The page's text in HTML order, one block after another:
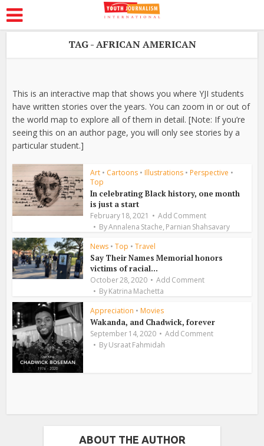
TAG - AFRICAN AMERICAN
This is an interactive map that shows you where YJI students
have written stories over the years. You can zoom in or out of
the world map to explore all of them in detail. [Note: If you’re
seeing this on an author page, you will only see stories by a
particular student.]
Art • Cartoons • Illustrations • Perspective •
Top
In celebrating Black history, one month
is just a start
February 18, 2021
Add Comment
ByAnnalena Stache,Parnian Shahsavary
News • Top • Travel
Say Their Names Memorial honors
victims of racial...
October 28, 2020
Add Comment
ByKatrina Machetta
Appreciation • Movies
Wakanda, and Chadwick, forever
September 14, 2020
Add Comment
ByUsraat Fahmidah
ABOUT THE AUTHOR